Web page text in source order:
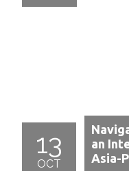
13
OCT
an
Asia-